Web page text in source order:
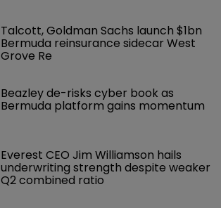
Talcott, Goldman Sachs launch $1bn
Bermuda reinsurance sidecar West
Grove Re
Beazley de-risks cyber book as
Bermuda platform gains momentum
Everest CEO Jim Williamson hails
underwriting strength despite weaker
Q2 combined ratio